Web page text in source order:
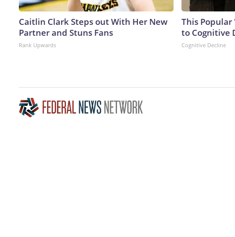
Caitlin Clark Steps out With Her New
Partner and Stuns Fans
Rank Upwards
This
to Cognitive
Cognitive Decline